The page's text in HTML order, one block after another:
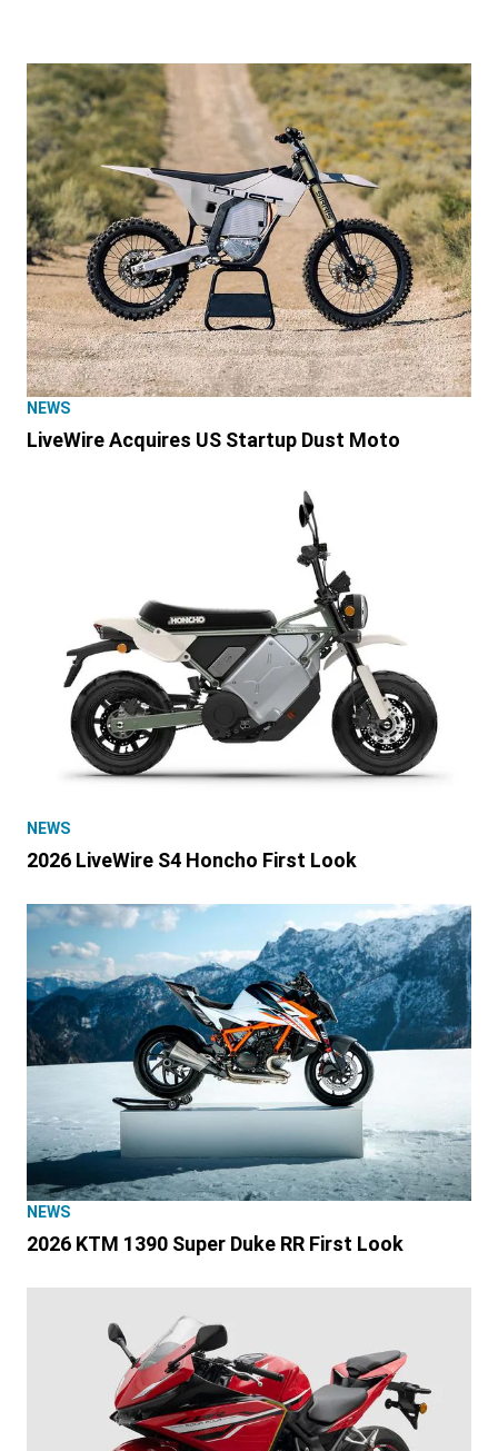
NEWS
LiveWire Acquires US Startup Dust Moto
NEWS
2026 LiveWire S4 Honcho First Look
NEWS
2026 KTM 1390 Super Duke RR First Look